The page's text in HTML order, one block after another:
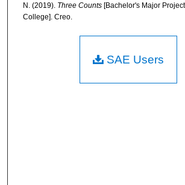
N. (2019).Three Counts[Bachelor's Major
College]. Creo.
SAE Users